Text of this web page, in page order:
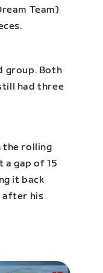
Team)
group. Both
had three
the rolling
gap of 15
it back
after his